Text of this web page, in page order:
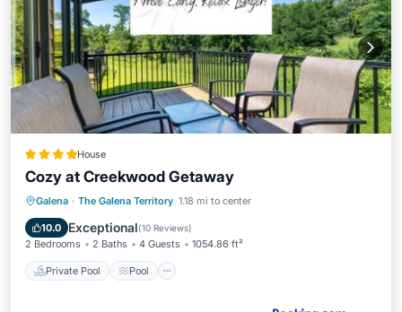
House
Cozy at Creekwood Getaway
Galena · The Galena Territory 1.18 mi to center
10.0 Exceptional(10 Reviews)
2 Bedrooms 2 Baths 4 Guests 1054.86 ft²
Private Pool Pool
Private Pool Pool
Air Conditioner
Internet